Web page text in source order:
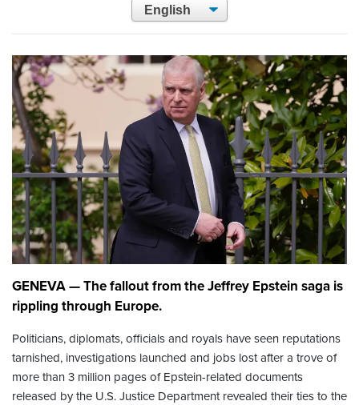
GENEVA — The fallout from the Jeffrey Epstein saga is
rippling through Europe.
Politicians, diplomats, officials and royals have seen reputations
tarnished, investigations launched and jobs lost after a trove of
more than 3 million pages of Epstein-related documents
released by the U.S. Justice Department revealed their ties to the